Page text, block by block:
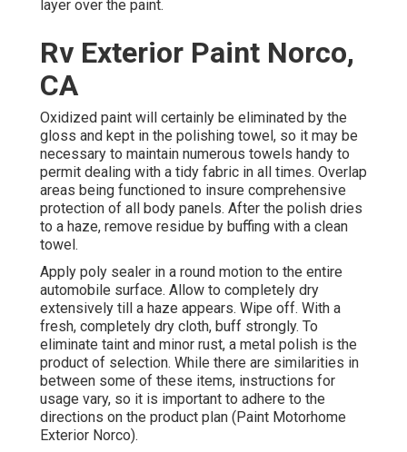
layer over the paint.
Rv Exterior Paint Norco,
CA
Oxidized paint will certainly be eliminated by the
gloss and kept in the polishing towel, so it may be
necessary to maintain numerous towels handy to
permit dealing with a tidy fabric in all times. Overlap
areas being functioned to insure comprehensive
protection of all body panels. After the polish dries
to a haze, remove residue by buffing with a clean
towel.
Apply poly sealer in a round motion to the entire
automobile surface. Allow to completely dry
extensively till a haze appears. Wipe off. With a
fresh, completely dry cloth, buff strongly. To
eliminate taint and minor rust, a metal polish is the
product of selection. While there are similarities in
between some of these items, instructions for
usage vary, so it is important to adhere to the
directions on the product plan (Paint Motorhome
Exterior Norco).